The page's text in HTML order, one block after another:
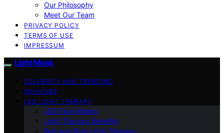
Our Philosophy
Meet Our Team
PRIVACY POLICY
TERMS OF USE
IMPRESSUM
Light Mask
CELEBRITY AND TRENDING
SKINCARE
LED LIGHT THERAPY
LED Face Masks
Light Therapy Benefits
Red and Blue Light Therapy